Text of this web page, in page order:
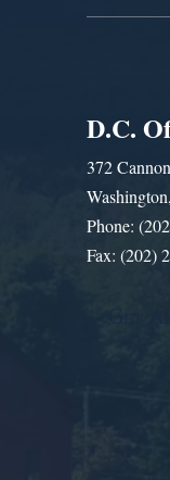
D.C.
372
Phone:
Fax: (202)